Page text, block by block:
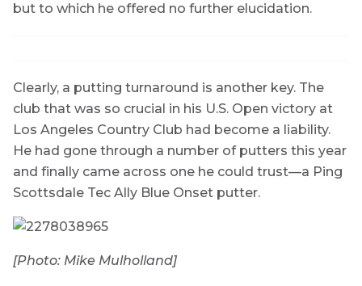
but to which he offered no further elucidation.
Clearly, a putting turnaround is another key. The
club that was so crucial in his U.S. Open victory at
Los Angeles Country Club had become a liability.
He had gone through a number of putters this year
and finally came across one he could trust—a Ping
Scottsdale Tec Ally Blue Onset putter.
[Photo: Mike Mulholland]